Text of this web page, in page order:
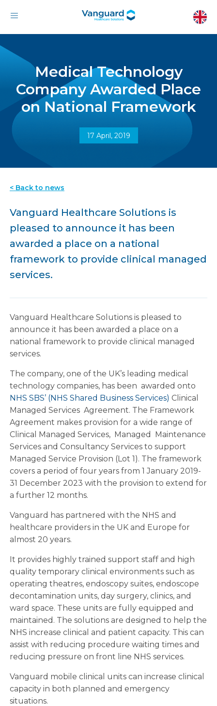
Medical Technology
Company Awarded Place
on National Framework
17 April, 2019
< Back to news
Vanguard Healthcare Solutions is
pleased to announce it has been
awarded a place on a national
framework to provide clinical managed
services.
Vanguard Healthcare Solutions is pleased to
announce it has been awarded a place on a
national framework to provide clinical managed
services.
The company, one of the UK’s leading medical
technology companies, has been awarded onto
NHS SBS’ (NHS Shared Business Services) Clinical
Managed Services Agreement. The Framework
Agreement makes provision for a wide range of
Clinical Managed Services, Managed Maintenance
Services and Consultancy Services to support
Managed Service Provision (Lot 1). The framework
covers a period of four years from 1 January 2019-
31 December 2023 with the provision to extend for
a further 12 months.
Vanguard has partnered with the NHS and
healthcare providers in the UK and Europe for
almost 20 years.
It provides highly trained support staff and high
quality temporary clinical environments such as
operating theatres, endoscopy suites, endoscope
decontamination units, day surgery, clinics, and
ward space. These units are fully equipped and
maintained. The solutions are designed to help the
NHS increase clinical and patient capacity. This can
assist with reducing procedure waiting times and
reducing pressure on front line NHS services.
Vanguard mobile clinical units can increase clinical
capacity in both planned and emergency
situations.